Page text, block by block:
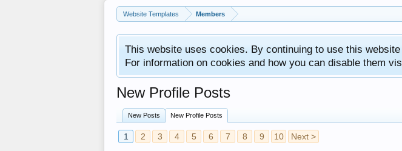
Website Templates Members
This website uses cookies. By continuing to use this
For information on cookies and how you can disable them
New Profile Posts
New Posts New Profile Posts
1 2 3 4 5 6 7 8 9 10 Next >